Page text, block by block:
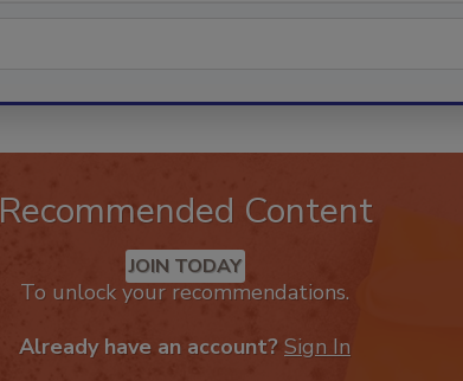
Recommended Content
JOIN TODAY
To unlock your recommendations.
Already have an account? Sign In